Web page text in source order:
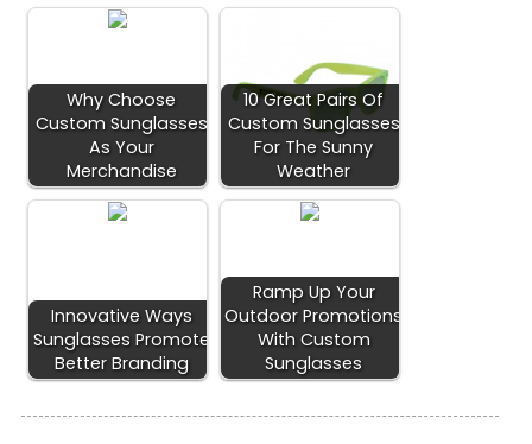
Why Choose
Custom Sunglasses
As Your
Merchandise
10 Great Pairs Of
Custom Sunglasses
For The Sunny
Weather
Innovative Ways
Sunglasses Promote
Better Branding
Ramp Up Your
Outdoor Promotions
With Custom
Sunglasses